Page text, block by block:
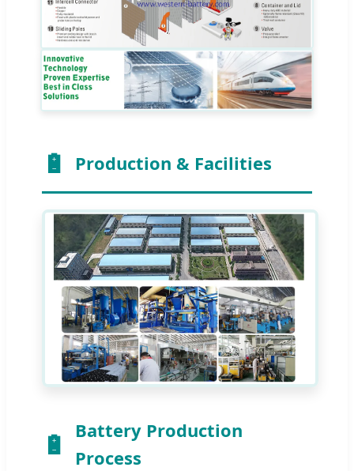
Production & Facilities
Battery Production
Process